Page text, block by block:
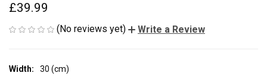
£39.99
(No reviews yet) Write a Review
Width:
30 (cm)